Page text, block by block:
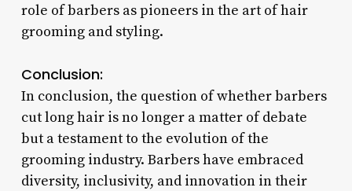
role of barbers as pioneers in the art of hair
grooming and styling.
Conclusion:
In conclusion, the question of whether barbers
cut long hair is no longer a matter of debate
but a testament to the evolution of the
grooming industry. Barbers have embraced
diversity, inclusivity, and innovation in their